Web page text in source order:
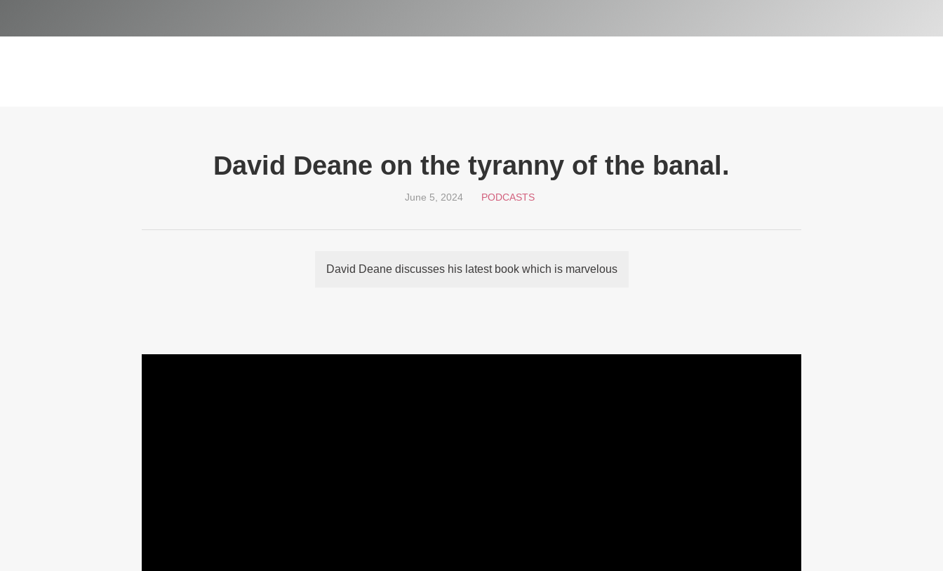
David Deane on the tyranny of the banal.
June 5, 2024 PODCASTS
David Deane discusses his latest book which is marvelous